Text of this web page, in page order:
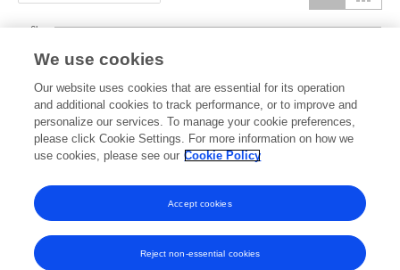
2018 2019 2020 2021 2022 2023 2024 2025 2026
0k
2k
4k
6k
We use cookies
Our website uses cookies that are essential for its operation
and additional cookies to track performance, or to improve and
personalize our services. To manage your cookie preferences,
please click Cookie Settings. For more information on how we
use cookies, please see our Cookie Policy
Reject non-essential cookies
Accept cookies